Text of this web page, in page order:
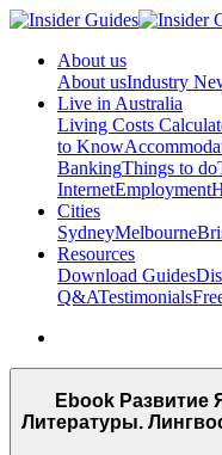
About us
About usIndustry
Live in Australia
Living Costs
to Know
BankingThings to do
InternetEmployment
Cities
SydneyMelbourne
Resources
Download Guides
Q&ATestimonials
Ebook Развитие
Литературы.